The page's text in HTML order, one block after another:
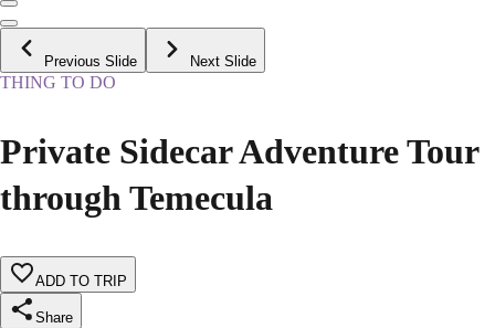
Previous Slide Next Slide
THING TO DO
Private Sidecar Adventure Tour
through Temecula
ADD TO TRIP
Share